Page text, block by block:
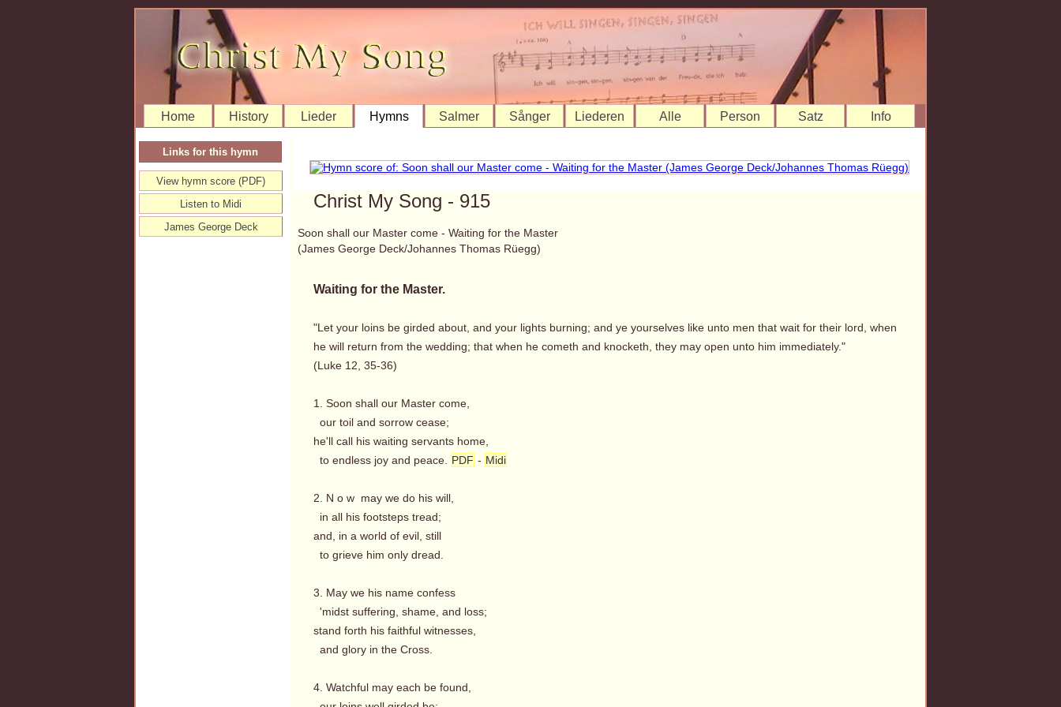
Home History Lieder Hymns Salmer Sånger Liederen Alle Person Satz Info
Christ My Song - 915
Soon shall our Master come - Waiting for the Master
(James George Deck/Johannes Thomas Rüegg)
Waiting for the Master.
"Let your loins be girded about, and your lights burning; and ye yourselves like unto men that wait for their lord, when
he will return from the wedding; that when he cometh and knocketh, they may open unto him immediately."
(Luke 12, 35-36)
1. Soon shall our Master come,
our toil and sorrow cease;
he'll call his waiting servants home,
to endless joy and peace.
PDF - Midi
2. N o w may we do his will,
in all his footsteps tread;
and, in a world of evil, still
to grieve him only dread.
3. May we his name confess
'midst suffering, shame, and loss;
stand forth his faithful witnesses,
and glory in the Cross.
4. Watchful may each be found,
Links for this hymn
View hymn score (PDF)
Listen to Midi
James George Deck